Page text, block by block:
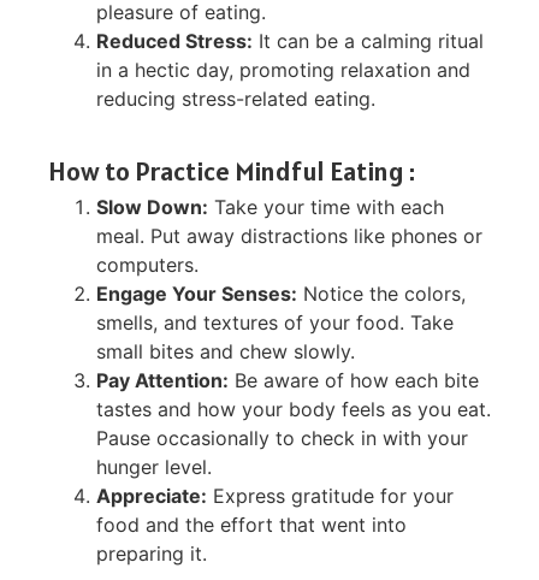
pleasure of eating.
Reduced Stress: It can be a calming ritual
in a hectic day, promoting relaxation and
reducing stress-related eating.
How to Practice Mindful Eating :
Slow Down: Take your time with each
meal. Put away distractions like phones or
computers.
Engage Your Senses: Notice the colors,
smells, and textures of your food. Take
small bites and chew slowly.
Pay Attention: Be aware of how each bite
tastes and how your body feels as you eat.
Pause occasionally to check in with your
hunger level.
Appreciate: Express gratitude for your
food and the effort that went into
preparing it.